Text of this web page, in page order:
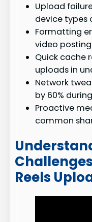
Upload
device types
Formatting
video posting
Quick cache
uploads in
Network
by 60%
Proactive
common
Reels